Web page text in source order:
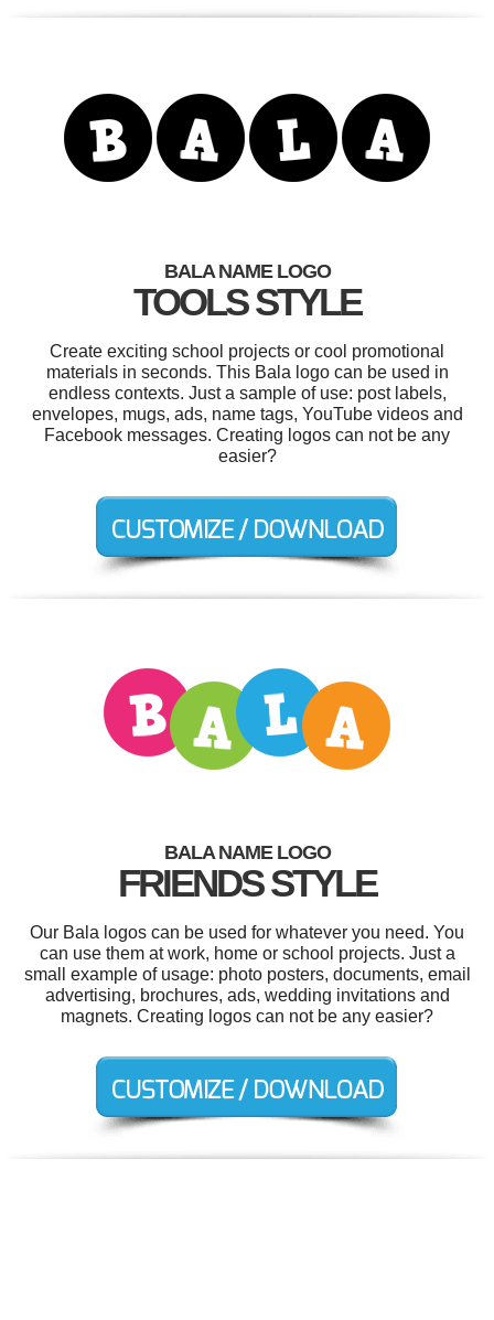
BALA NAME LOGO
TOOLS STYLE
Create exciting school projects or cool promotional
materials in seconds. This Bala logo can be used in
endless contexts. Just a sample of use: post labels,
envelopes, mugs, ads, name tags, YouTube videos and
Facebook messages. Creating logos can not be any
easier?
BALA NAME LOGO
FRIENDS STYLE
Our Bala logos can be used for whatever you need. You
can use them at work, home or school projects. Just a
small example of usage: photo posters, documents, email
advertising, brochures, ads, wedding invitations and
magnets. Creating logos can not be any easier?